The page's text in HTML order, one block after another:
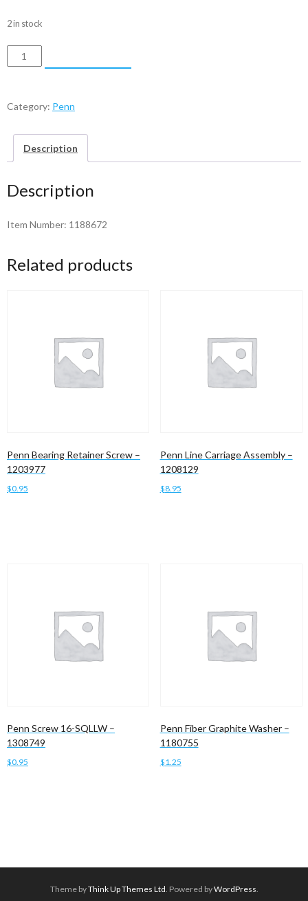
2 in stock
Penn
Pawl
1188672
Category: Penn
Description
Description
Item Number: 1188672
Related products
Penn Bearing Retainer Screw –
1203977
$0.95
Penn Line Carriage Assembly –
1208129
$8.95
Penn Screw 16-SQLLW –
1308749
$0.95
Penn Fiber Graphite Washer –
1180755
$1.25
Theme byThink Up Themes Ltd. Powered byWordPress.